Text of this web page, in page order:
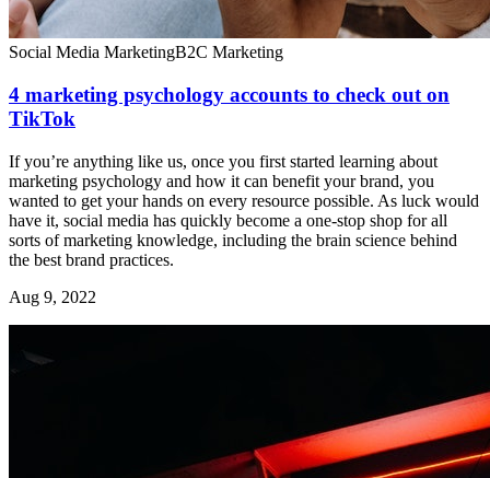
Social Media MarketingB2C Marketing
4 marketing psychology accounts to check out on
TikTok
If you’re anything like us, once you first started learning about
marketing psychology and how it can benefit your brand, you
wanted to get your hands on every resource possible. As luck would
have it, social media has quickly become a one-stop shop for all
sorts of marketing knowledge, including the brain science behind
the best brand practices.
Aug 9, 2022